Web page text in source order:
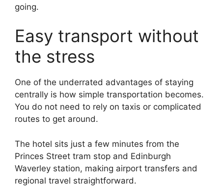
going.
Easy transport without
the stress
One of the underrated advantages of staying
centrally is how simple transportation becomes.
You do not need to rely on taxis or complicated
routes to get around.
The hotel sits just a few minutes from the
Princes Street tram stop and Edinburgh
Waverley station, making airport transfers and
regional travel straightforward.